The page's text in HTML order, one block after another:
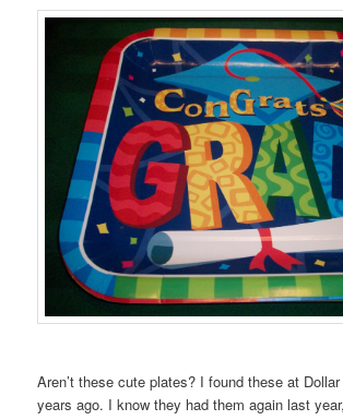
Aren’t these cute plates? I found these at
years ago. I know they had them again last